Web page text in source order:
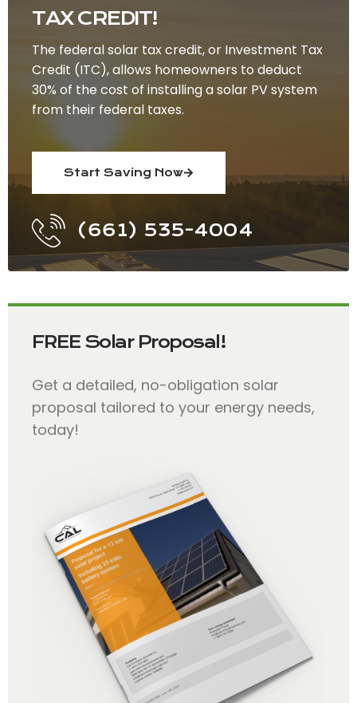
TAX CREDIT!
The federal solar tax credit, or Investment Tax
Credit (ITC), allows homeowners to deduct
30% of the cost of installing a solar PV system
from their federal taxes.
Start Saving Now
(661) 535-4004
FREE Solar Proposal!
Get a detailed, no-obligation solar
proposal tailored to your energy needs,
today!